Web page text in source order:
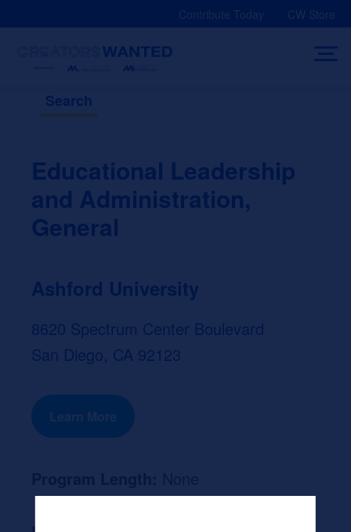
Contribute Today CW Store
Search
Educational Leadership
and Administration,
General
Ashford University
8620 Spectrum Center Boulevard
San Diego, CA 92123
Learn More